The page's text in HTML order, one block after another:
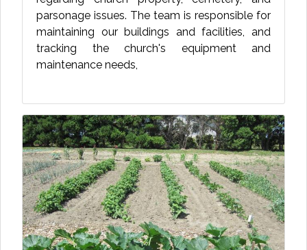
parsonage issues. The team is responsible for
maintaining our buildings and facilities, and
tracking the church's equipment and
maintenance needs,